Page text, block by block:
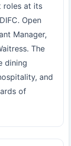
roles at its
Open
Manager,
The
dining
and
of